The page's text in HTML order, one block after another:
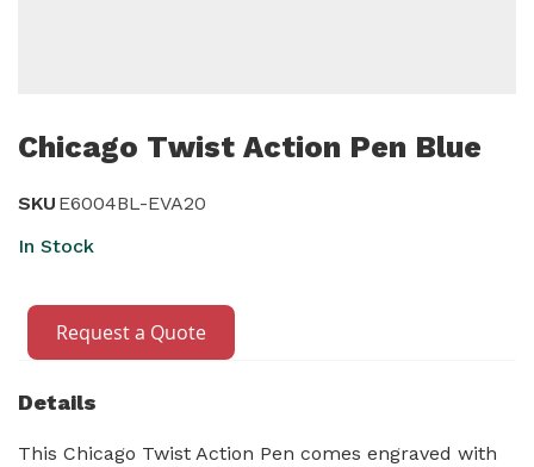
to
beginning
gallery
Chicago Twist Action Pen Blue
SKU E6004BL-EVA20
In Stock
Request a Quote
Details
This Chicago Twist Action Pen comes engraved with